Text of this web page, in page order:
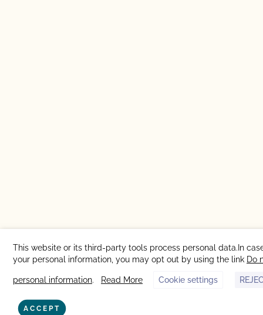
This website or its third-party tools process personal data.In
your personal information, you may opt out by using the link Do
personal information. Read More Cookie settings
ACCEPT